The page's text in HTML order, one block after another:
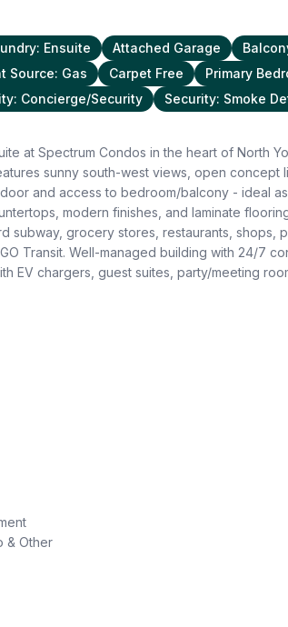
Ensuite Attached Garage
Source: Gas Carpet Free
Primary
Concierge/Security Security: Smoke
at Spectrum Condos in the heart of North
sunny south-west views, open concept
and access to bedroom/balcony - ideal
modern finishes, and laminate
subway, grocery stores, restaurants,
Transit. Well-managed building with 24/7
EV chargers, guest suites, party/meeting
& Other